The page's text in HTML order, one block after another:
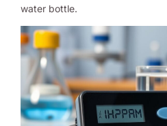
water bottle.